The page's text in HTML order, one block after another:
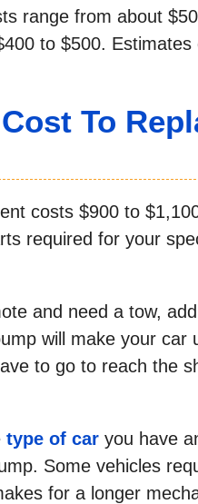
range from about
to $500.
To
costs $900 to
required for your
and need a tow,
will make your car
to go to reach the
type of car you have
Some vehicles
for a longer